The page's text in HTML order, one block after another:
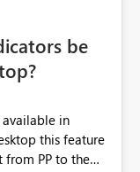
be
available in